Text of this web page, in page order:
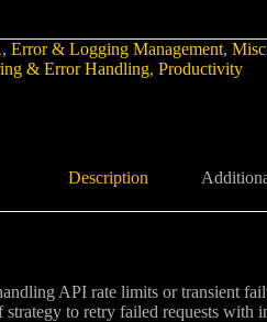
, Error & Logging Management, Misc
& Error Handling, Productivity
Description
API rate limits or transient
to retry failed requests with